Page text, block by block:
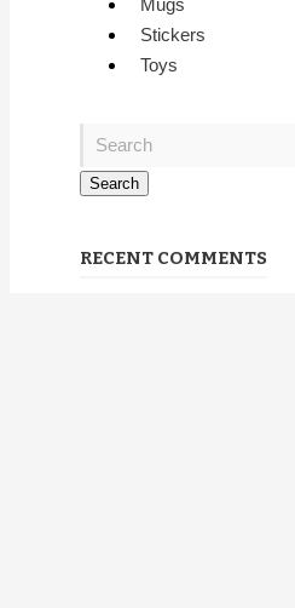
Mugs
Stickers
Toys
RECENT COMMENTS